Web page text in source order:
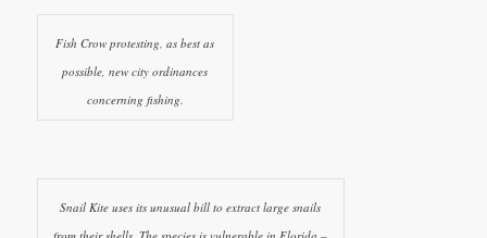
Fish Crow protesting, as best as
possible, new city ordinances
concerning fishing.
Snail Kite uses its unusual bill to extract large snails